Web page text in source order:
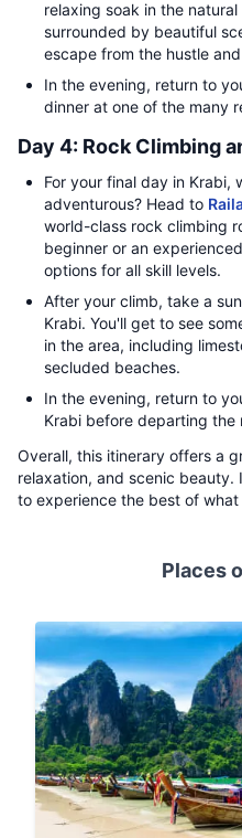
relaxing soak in the
surrounded by beautiful
escape from the hustle
In the evening, return to
dinner at one of the many
Day 4: Rock Climbing
For your final day in Krabi,
adventurous? Head to
world-class rock climbing
beginner or an
options for all skill levels.
After your climb, take a
Krabi. You'll get to see
in the area, including
secluded beaches.
In the evening, return to
Krabi before departing the
Overall, this itinerary offers a
relaxation, and scenic
to experience the best of what
Places